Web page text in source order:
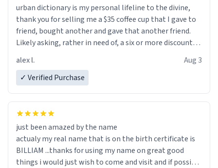
urban dictionary is my personal lifeline to the divine,
thank you for selling me a $35 coffee cup that I gave to
friend, bought another and gave that another friend.
Likely asking, rather in need of, a six or more discount
alex l.
Aug 3
✓ Verified Purchase
just been amazed by the name
actualy my real name that is on the birth certificate is
BILLIAM ...thanks for using my name on great good
things i would just wish to come and visit and if possible